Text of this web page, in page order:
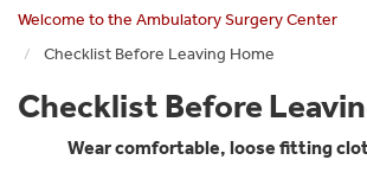
Welcome to the Ambulatory Surgery Center
Checklist Before Leaving Home
Checklist Before
Wear comfortable, loose fitting